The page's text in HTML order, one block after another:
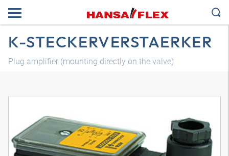
K-STECKERVERSTAERKER
Plug amplifier (mounting directly on the valve)